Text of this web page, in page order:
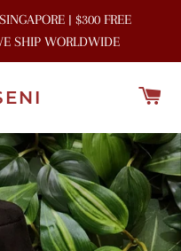
| $300 FREE
SHIP WORLDWIDE